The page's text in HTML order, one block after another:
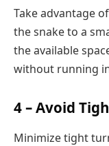
Take advantage
the snake to a
the available
without running
4 – Avoid
Minimize tight